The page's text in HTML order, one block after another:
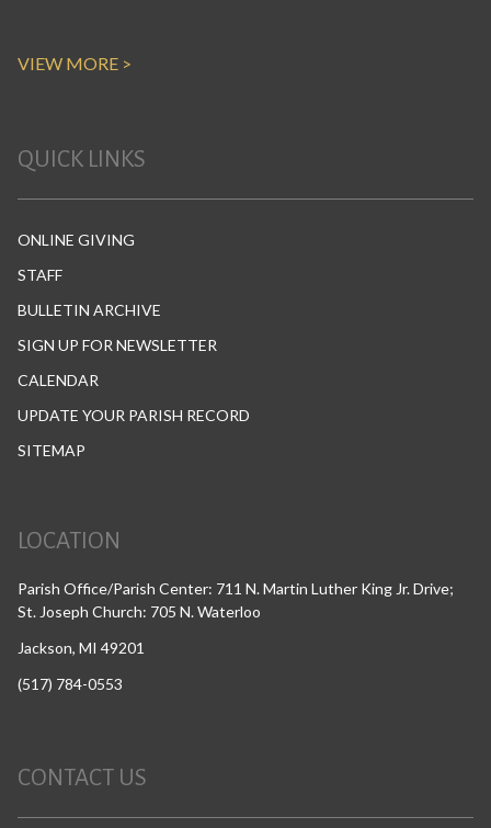
VIEW MORE >
QUICK LINKS
ONLINE GIVING
STAFF
BULLETIN ARCHIVE
SIGN UP FOR NEWSLETTER
CALENDAR
UPDATE YOUR PARISH RECORD
SITEMAP
LOCATION
Parish Office/Parish Center: 711 N. Martin Luther King Jr. Drive;
St. Joseph Church: 705 N. Waterloo
Jackson, MI 49201
(517) 784-0553
CONTACT US